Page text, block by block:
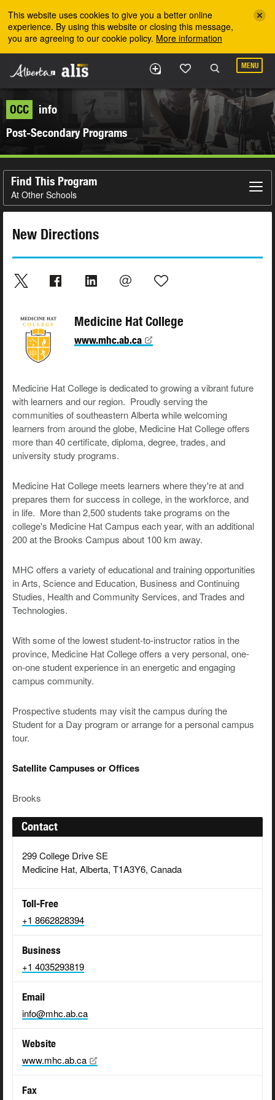
This website uses cookies to give you a better online
experience. By using this website or closing this message,
you are agreeing to our cookie policy. More information
MENU
OCC
info
Post-Secondary Programs
Find This Program
At Other Schools
New Directions
Medicine Hat College
www.mhc.ab.ca
Medicine Hat College is dedicated to growing a vibrant future
with learners and our region. Proudly serving the
communities of southeastern Alberta while welcoming
learners from around the globe, Medicine Hat College offers
more than 40 certificate, diploma, degree, trades, and
university study programs.
Medicine Hat College meets learners where they're at and
prepares them for success in college, in the workforce, and
in life. More than 2,500 students take programs on the
college's Medicine Hat Campus each year, with an additional
200 at the Brooks Campus about 100 km away.
MHC offers a variety of educational and training opportunities
in Arts, Science and Education, Business and Continuing
Studies, Health and Community Services, and Trades and
Technologies.
With some of the lowest student-to-instructor ratios in the
province, Medicine Hat College offers a very personal, one-
on-one student experience in an energetic and engaging
campus community.
Prospective students may visit the campus during the
Student for a Day program or arrange for a personal campus
tour.
Satellite Campuses or Offices
Brooks
Contact
299 College Drive SE
Medicine Hat, Alberta, T1A3Y6, Canada
Toll-Free
+1 8662828394
Business
+1 4035293819
Email
info@mhc.ab.ca
Website
www.mhc.ab.ca
Fax